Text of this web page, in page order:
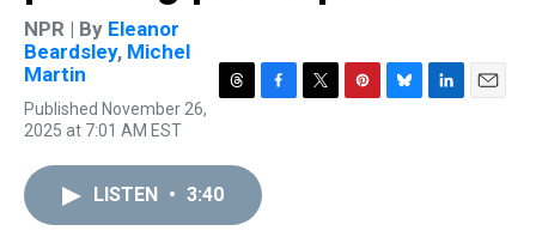
NPR | By Eleanor
Beardsley, Michel
Martin
Published November 26,
2025 at 7:01 AM EST
T
e
a
F
b
o
T
P
B
L
E
LISTEN • 3:40